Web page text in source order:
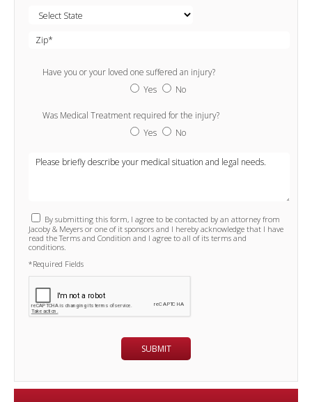
Have you or your loved one suffered an injury?
Yes
No
Was Medical Treatment required for the injury?
Yes
No
By submitting this form, I agree to be contacted by an attorney from
Jacoby & Meyers or one of it sponsors and I hereby acknowledge that I have
read the Terms and Condition and I agree to all of its terms and
conditions.
*Required Fields